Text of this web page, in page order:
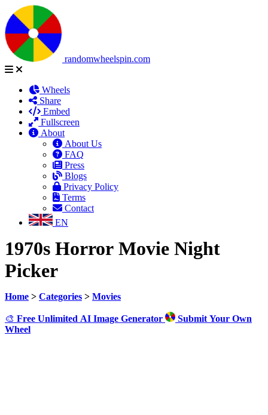
randomwheelspin.com
Wheels
Share
Embed
Fullscreen
About
About Us
FAQ
Press
Blogs
Privacy Policy
Terms
Contact
EN
1970s Horror Movie Night
Picker
Home > Categories > Movies
🎨 Free Unlimited AI Image Generator
Submit Your Own
Wheel